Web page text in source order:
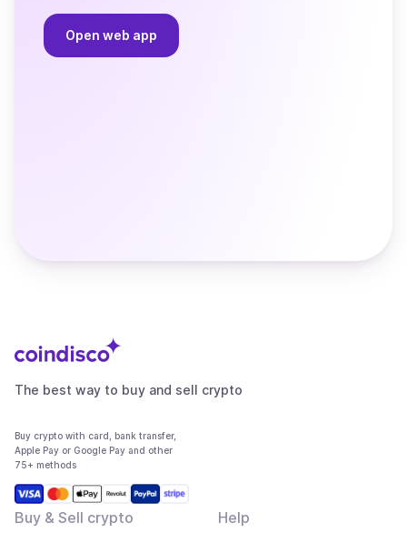
Open web app
The best way to buy and sell crypto
Buy crypto with card, bank transfer,
Apple Pay or Google Pay and other
75+ methods
Buy & Sell crypto Help